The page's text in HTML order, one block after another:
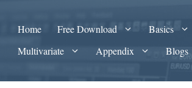
Home Free Download Basics
Multivariate
Appendix Blogs